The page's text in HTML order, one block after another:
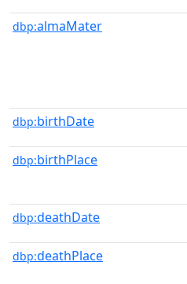
dbp:almaMater
dbp:birthDate
dbp:birthPlace
dbp:deathDate
dbp:deathPlace